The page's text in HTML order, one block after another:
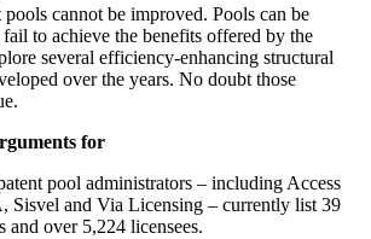
cannot be improved. Pools can be
to achieve the benefits offered by the
several efficiency-enhancing structural
over the years. No doubt those
for
pool administrators – including Access
Sisvel and Via Licensing – currently list 39
and over 5,224 licensees.